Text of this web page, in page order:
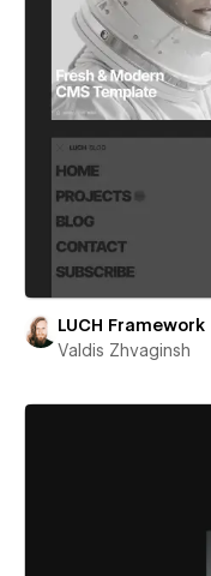
LUCH Framework
Valdis Zhvaginsh